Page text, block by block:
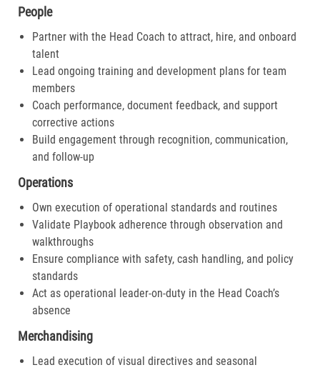
People
Partner with the Head Coach to attract, hire, and onboard
talent
Lead ongoing training and development plans for team
members
Coach performance, document feedback, and support
corrective actions
Build engagement through recognition, communication,
and follow-up
Operations
Own execution of operational standards and routines
Validate Playbook adherence through observation and
walkthroughs
Ensure compliance with safety, cash handling, and policy
standards
Act as operational leader-on-duty in the Head Coach’s
absence
Merchandising
Lead execution of visual directives and seasonal